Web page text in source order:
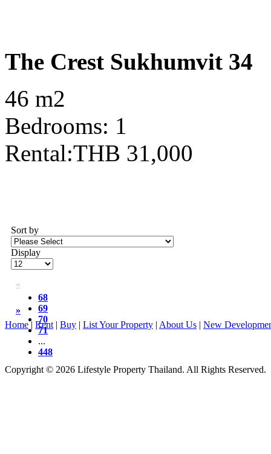
The Crest Sukhumvit 34
46 m2
Bedrooms: 1
Rental:THB 31,000
Sort by
Display
«
68
69
70
71
...
448
»
Home| Rent | Buy | List Your Property | About Us | New
Copyright © 2026 Lifestyle Property Thailand. All Rights Reserved.